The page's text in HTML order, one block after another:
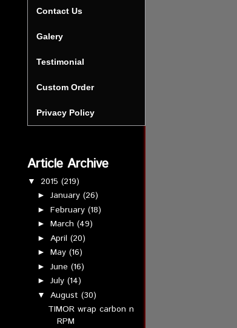
Contact Us
Galery
Testimonial
Custom Order
Privacy Policy
Article Archive
▼ 2015 (219)
►January(26)
►February(18)
►March(49)
► April(20)
►May(16)
►June(16)
►July(14)
▼ August(30)
TIMOR wrap carbon n
RPM